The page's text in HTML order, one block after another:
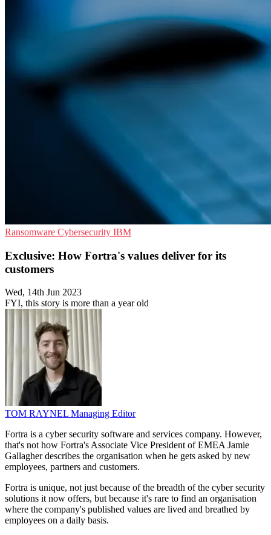
Ransomware Cybersecurity IBM
Exclusive: How Fortra's values deliver for its
customers
Wed, 14th Jun 2023
FYI, this story is more than a year old
TOM RAYNEL Managing Editor
Fortra is a cyber security software and services company. However,
that's not how Fortra's Associate Vice President of EMEA Jamie
Gallagher describes the organisation when he gets asked by new
employees, partners and customers.
Fortra is unique, not just because of the breadth of the cyber security
solutions it now offers, but because it's rare to find an organisation
where the company's published values are lived and breathed by
employees on a daily basis.